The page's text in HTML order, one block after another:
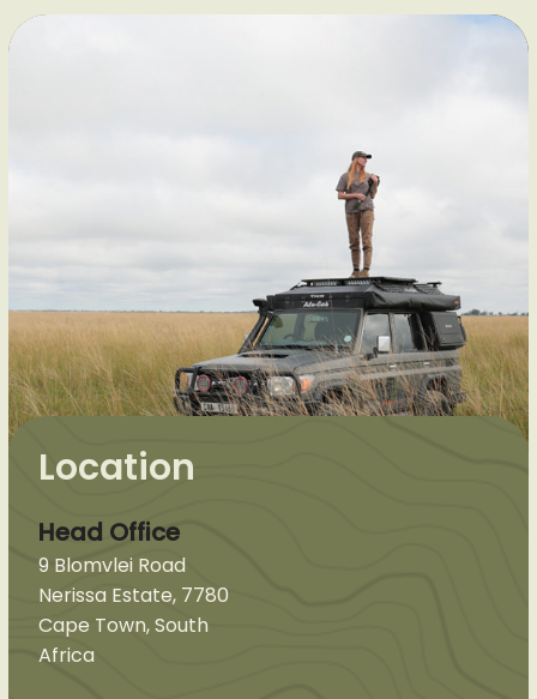
Location
Head Office
9 Blomvlei Road
Nerissa Estate, 7780
Cape Town, South
Africa